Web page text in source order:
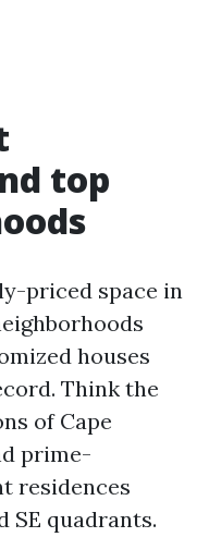
top
priced space in
houses
Think the
of Cape
prime-
residences
SE quadrants.